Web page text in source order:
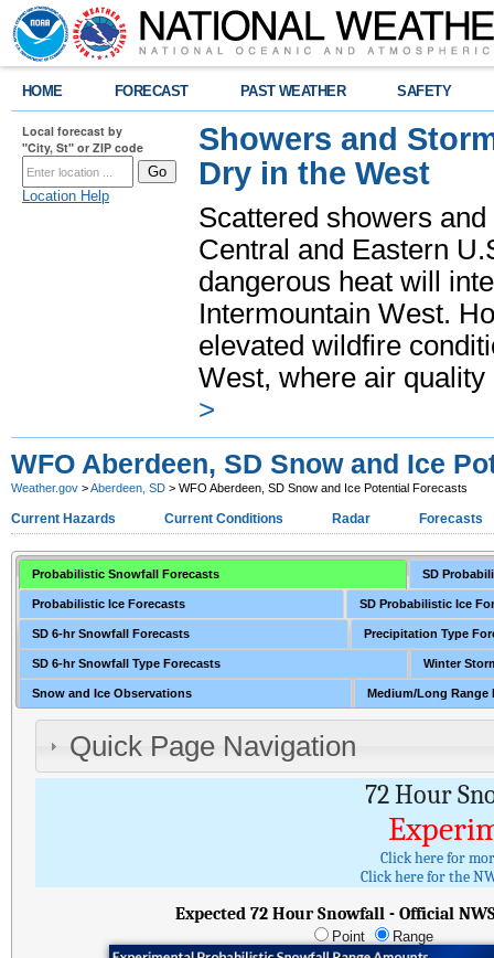
HOME FORECAST PAST WEATHER SAFETY
Local forecast by
"City, St" or ZIP code
Location Help
Showers and
Dry in the West
Scattered showers
Central and Eastern
dangerous heat will
Intermountain West.
elevated wildfire
West, where air
>
WFO Aberdeen, SD Snow and Ice
Weather.gov >Aberdeen, SD > WFO Aberdeen, SD Snow and Ice Potential Forecasts
Current Hazards Current Conditions Radar Forecasts
Probabilistic Snowfall Forecasts SD
Probabilistic Ice Forecasts SD Probabilistic Ice
SD 6-hr Snowfall Forecasts Precipitation Type
SD 6-hr Snowfall Type Forecasts Winter
Snow and Ice Observations Medium/Long Range
Quick Page Navigation
72 Hour
Click here for
Click here for the
Expected 72 Hour Snowfall - Official
Point Range